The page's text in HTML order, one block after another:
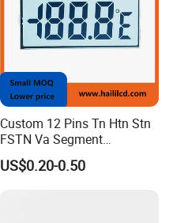
Custom 12 Pins Tn Htn Stn
FSTN Va Segment
Monochrome LCD Screen/
LCD Panel/ LCD Display for
US$0.20-0.50